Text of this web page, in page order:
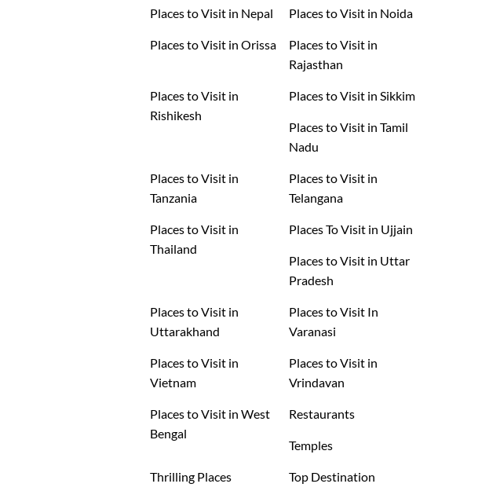
Places to Visit in Nepal Places to Visit in Noida
Places to Visit in Orissa
Places to Visit in
Rajasthan
Places to Visit in
Rishikesh
Places to Visit in Sikkim
Places to Visit in Tamil
Nadu
Places to Visit in
Tanzania
Places to Visit in
Telangana
Places to Visit in
Thailand
Places To Visit in Ujjain
Places to Visit in Uttar
Pradesh
Places to Visit in
Uttarakhand
Places to Visit In
Varanasi
Places to Visit in
Vietnam
Places to Visit in
Vrindavan
Places to Visit in West
Bengal
Restaurants
Temples
Thrilling Places Top Destination